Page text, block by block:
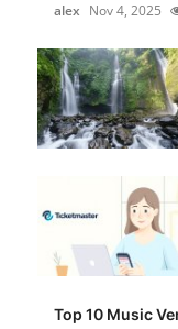
alex Nov 4, 2025
Top 10 Music